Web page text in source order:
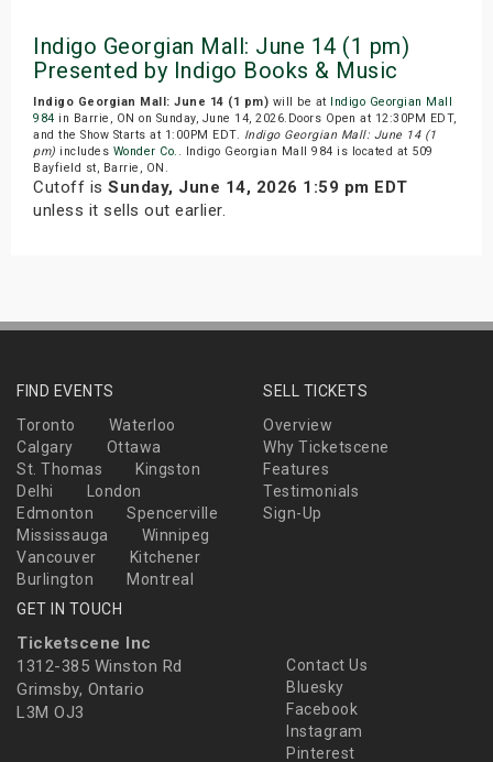
Indigo Georgian Mall: June 14 (1 pm)
Presented by Indigo Books & Music
Indigo Georgian Mall: June 14 (1 pm) will be at Indigo Georgian Mall
984 in Barrie, ON on Sunday, June 14, 2026.Doors Open at 12:30PM EDT,
and the Show Starts at 1:00PM EDT. Indigo Georgian Mall: June 14 (1
pm) includes Wonder Co. . Indigo Georgian Mall 984 is located at 509
Bayfield st, Barrie, ON.
Cutoff is Sunday, June 14, 2026 1:59 pm EDT
unless it sells out earlier.
FIND EVENTS
Toronto
Waterloo
Calgary
Ottawa
St. Thomas
Kingston
Delhi
London
Edmonton
Spencerville
Mississauga
Winnipeg
Vancouver
Kitchener
Burlington
Montreal
SELL TICKETS
Overview
Why Ticketscene
Features
Testimonials
Sign-Up
GET IN TOUCH
Ticketscene Inc
1312-385 Winston Rd
Grimsby, Ontario
L3M OJ3
Contact Us
Bluesky
Facebook
Instagram
Pinterest